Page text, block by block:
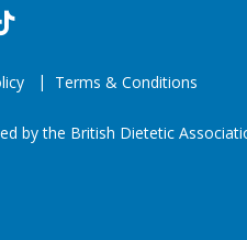
Terms & Conditions
by the British Dietetic